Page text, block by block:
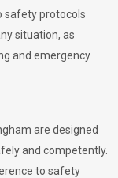
safety protocols
situation, as
and emergency
are designed
and competently.
to safety